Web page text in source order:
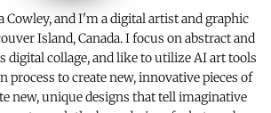
Cowley, and I'm a digital artist and graphic
Island, Canada. I focus on abstract and
digital collage, and like to utilize AI art tools
process to create new, innovative pieces of
new, unique designs that tell imaginative